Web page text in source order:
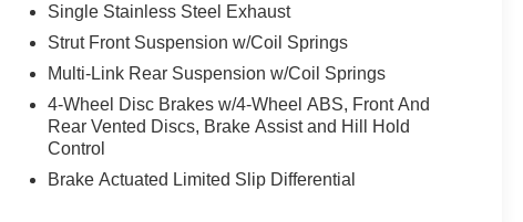
Single Stainless Steel Exhaust
Strut Front Suspension w/Coil Springs
Multi-Link Rear Suspension w/Coil Springs
4-Wheel Disc Brakes w/4-Wheel ABS, Front And
Rear Vented Discs, Brake Assist and Hill Hold
Control
Brake Actuated Limited Slip Differential